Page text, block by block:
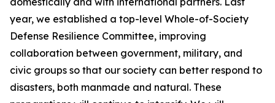
year, we established a top-level Whole-of-Society
Defense Resilience Committee, improving
collaboration between government, military, and
civic groups so that our society can better respond to
disasters, both manmade and natural. These